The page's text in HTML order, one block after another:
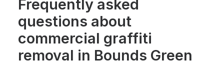
Frequently asked
questions about
commercial graffiti
removal in Bounds Green